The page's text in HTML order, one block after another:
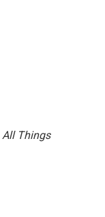
All Things